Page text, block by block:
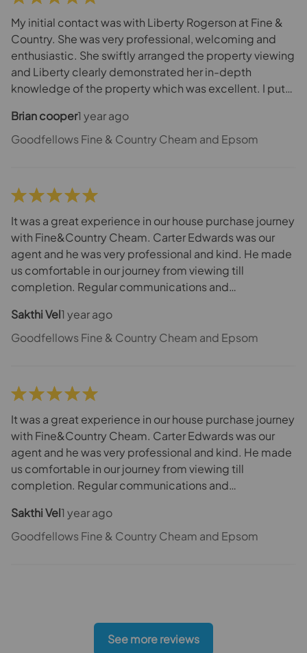
Fine & Country as they additionally helped me on
process elements and collaborated for success.
My initial contact was with Liberty Rogerson at Fine &
Country. She was very professional, welcoming and
enthusiastic. She swiftly arranged the property viewing
and Liberty clearly demonstrated her in-depth
knowledge of the property which was excellent. I put
approach to set the wheels in motion to progress with
the sale. Additionally, Liberty’s strong negotiation skills
informed. Overall I was very impressed with the team at
Fine & Country as they additionally helped me on
process elements and collaborated for success.
Brian cooper1 year ago
Goodfellows Fine & Country Cheam and Epsom
It was a great experience in our house purchase journey
with Fine&Country Cheam. Carter Edwards was our
agent and he was very professional and kind. He made
us comfortable in our journey from viewing till
completion. Regular communications and
conveyancer made the journey smooth and quick.
Definitely would recommend them for the House
Sakthi Vel1 year ago
Goodfellows Fine & Country Cheam and Epsom
It was a great experience in our house purchase journey
with Fine&Country Cheam. Carter Edwards was our
agent and he was very professional and kind. He made
us comfortable in our journey from viewing till
completion. Regular communications and
conveyancer made the journey smooth and quick.
Definitely would recommend them for the House
Sakthi Vel1 year ago
Goodfellows Fine & Country Cheam and Epsom
See more reviews